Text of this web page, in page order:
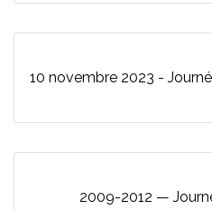
10 novembre 2023 -
2009-2012 —